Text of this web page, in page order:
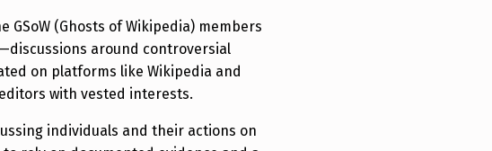
GSoW (Ghosts of Wikipedia) members
around controversial
on platforms like Wikipedia and
with vested interests.
individuals and their actions on